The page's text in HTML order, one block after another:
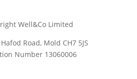
Well&Co Limited
Road, Mold CH7 5JS
Number 13060006